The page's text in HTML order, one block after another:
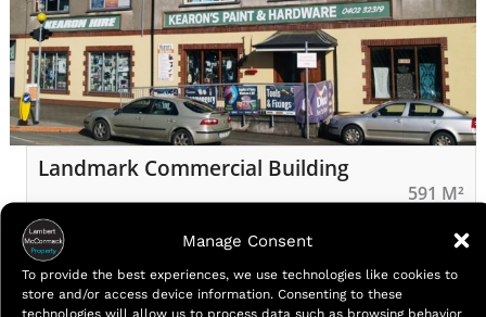
Manage Consent
To provide the best experiences, we use technologies like cookies to
store and/or access device information. Consenting to these
technologies will allow us to process data such as browsing behavior
Landmark Commercial Building
591 M²
Landmark commercial building located parallel to
Arklow main street. Currently a well established
Hardware business serving Arklow for many years,
the property offers a golden opportunity to a broad